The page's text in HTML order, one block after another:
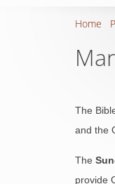
Home
The
and the
The
provide